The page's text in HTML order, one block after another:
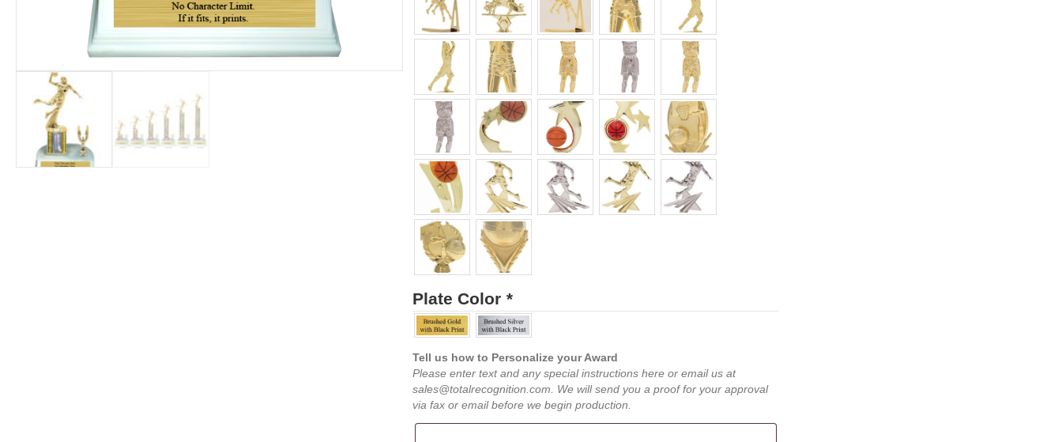
Plate Color *
Tell us how to Personalize your Award
Please enter text and any special instructions here or email us at
sales@totalrecognition.com. We will send you a proof for your approval
via fax or email before we begin production.